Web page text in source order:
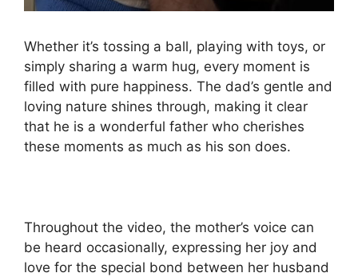
Whether it’s tossing a ball, playing with toys, or
simply sharing a warm hug, every moment is
filled with pure happiness. The dad’s gentle and
loving nature shines through, making it clear
that he is a wonderful father who cherishes
these moments as much as his son does.
Throughout the video, the mother’s voice can
be heard occasionally, expressing her joy and
love for the special bond between her husband